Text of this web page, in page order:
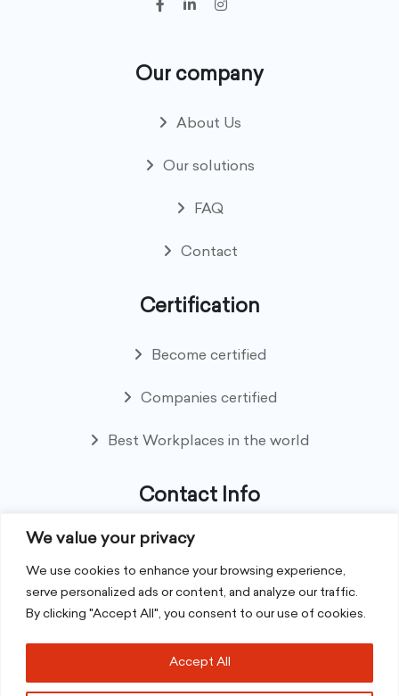
We value your privacy
We use cookies to enhance your browsing experience,
serve personalized ads or content, and analyze our traffic.
By clicking "Accept All", you consent to our use of cookies.
Accept All
Our company
About Us
Our solutions
FAQ
Contact
Certification
Become certified
Companies certified
Best Workplaces in the world
Contact Info
8th Floor NexSky Building, Hotel Avenue, Ebene
REPUBLIC OF MAURITIUS
+230 59 75 42 93
contact@greatplacetowork.mu